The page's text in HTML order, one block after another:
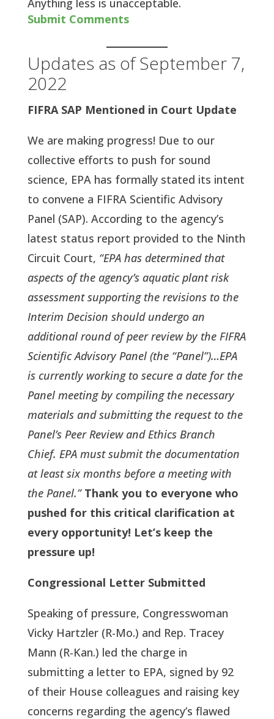
Anything less is unacceptable.
Submit Comments
Updates as of September 7,
2022
FIFRA SAP Mentioned in Court Update
We are making progress! Due to our
collective efforts to push for sound
science, EPA has formally stated its intent
to convene a FIFRA Scientific Advisory
Panel (SAP). According to the agency’s
latest status report provided to the Ninth
Circuit Court, “EPA has determined that
aspects of the agency’s aquatic plant risk
assessment supporting the revisions to the
Interim Decision should undergo an
additional round of peer review by the FIFRA
Scientific Advisory Panel (the “Panel”)…EPA
is currently working to secure a date for the
Panel meeting by compiling the necessary
materials and submitting the request to the
Panel’s Peer Review and Ethics Branch
Chief. EPA must submit the documentation
at least six months before a meeting with
the Panel.” Thank you to everyone who
pushed for this critical clarification at
every opportunity! Let’s keep the
pressure up!
Congressional Letter Submitted
Speaking of pressure, Congresswoman
Vicky Hartzler (R-Mo.) and Rep. Tracey
Mann (R-Kan.) led the charge in
submitting a letter to EPA, signed by 92
of their House colleagues and raising key
concerns regarding the agency’s flawed